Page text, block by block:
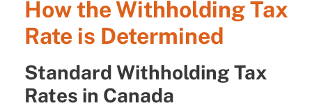
How the Withholding Tax
Rate is Determined
Standard Withholding Tax
Rates in Canada